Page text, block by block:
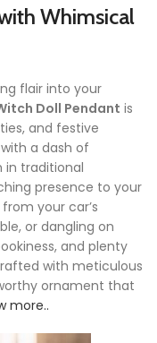
Whimsical
flair into your
Doll Pendant is
and festive
a dash of
in traditional
presence to your
your car’s
or dangling on
and plenty
with meticulous
ornament that
more..